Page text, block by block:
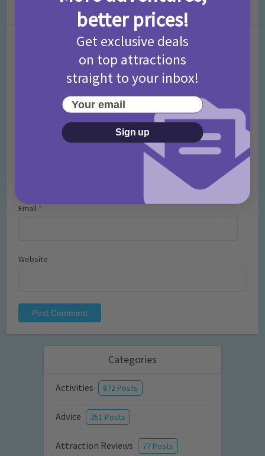
Leave a Comment
Email *
Website
Categories
Activities 872 Posts
Advice 351 Posts
Attraction Reviews 77 Posts
better prices!
Get exclusive deals
on top attractions
straight to your inbox!
Your email
Sign up